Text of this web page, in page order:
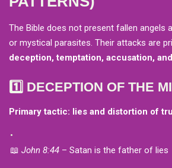
The Bible does not present fallen angels
or mystical parasites. Their attacks are
deception, temptation, accusation,
1️⃣ DECEPTION OF THE
Primary tactic: lies and distortion of
📖 John 8:44– Satan is the father of lies